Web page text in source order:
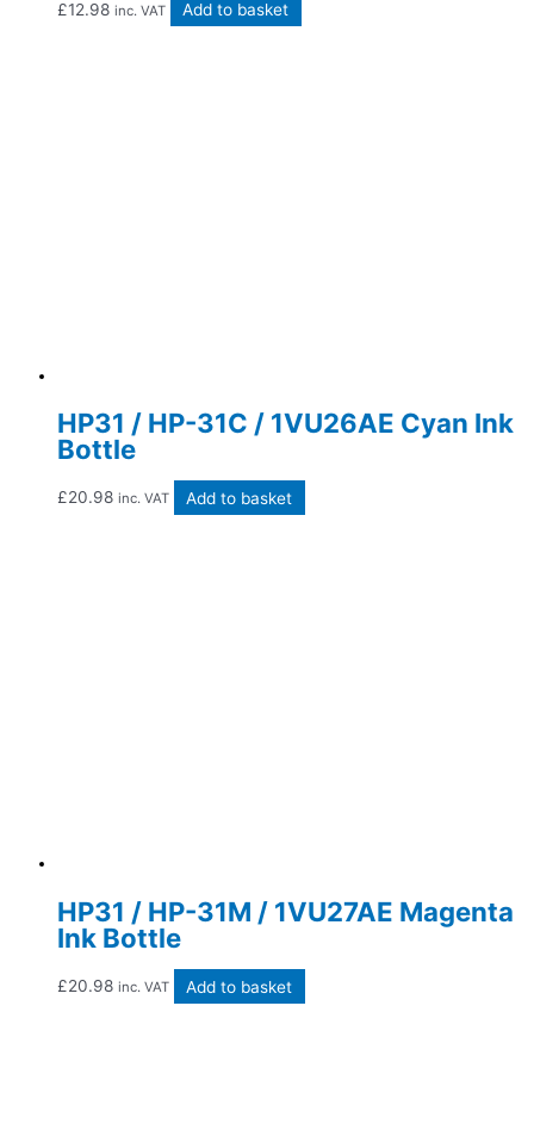
£12.98 inc. VAT Add to basket
HP31 / HP-31C / 1VU26AE Cyan Ink
Bottle
£20.98 inc. VAT Add to basket
HP31 / HP-31M / 1VU27AE Magenta
Ink Bottle
£20.98 inc. VAT Add to basket